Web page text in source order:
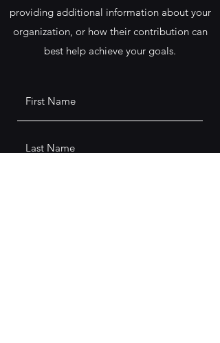
providing additional information about your
organization, or how their contribution can
best help achieve your goals.